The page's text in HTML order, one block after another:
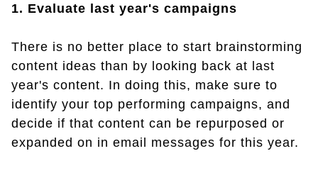
1. Evaluate last year's campaigns
There is no better place to start brainstorming
content ideas than by looking back at last
year's content. In doing this, make sure to
identify your top performing campaigns, and
decide if that content can be repurposed or
expanded on in email messages for this year.